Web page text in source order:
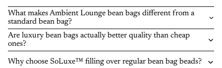
What makes Ambient Lounge bean bags different from a
standard bean bag?
Are luxury bean bags actually better quality than cheap
ones?
Why choose SoLuxe™ filling over regular bean bag beads?